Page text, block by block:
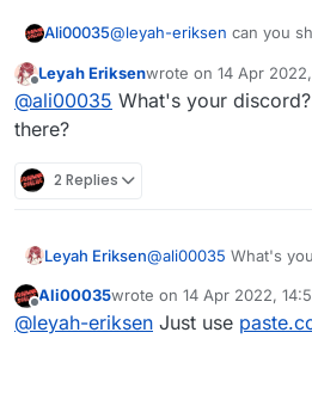
Ali00035@leyah-eriksen can you
Offline
Leyah Eriksenwrote on 14 Apr
last edited by
@ali00035 What's your
there?
2 Replies
Leyah Eriksen@ali00035 What's
Offline
Ali00035wrote on 14 Apr 2022,
last edited by
@leyah-eriksen Just use